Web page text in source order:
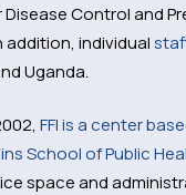
Disease Control and
addition, individual
Uganda.
FFI is a center
School of Public
space and